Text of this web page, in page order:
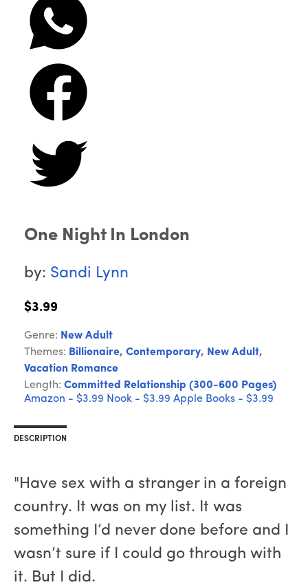
One Night In London
by: Sandi Lynn
$3.99
Genre: New Adult
Themes: Billionaire, Contemporary, New Adult,
Vacation Romance
Length: Committed Relationship (300-600 Pages)
Amazon - $3.99 Nook - $3.99 Apple Books - $3.99
DESCRIPTION
"Have sex with a stranger in a foreign
country. It was on my list. It was
something I’d never done before and I
wasn’t sure if I could go through with
it. But I did.